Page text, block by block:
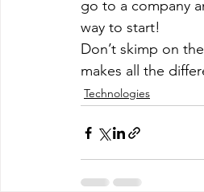
go to a company
way to start!
Don’t skimp on
makes all the
Technologies